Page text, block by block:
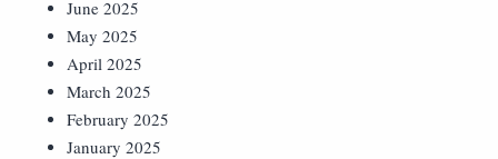
June 2025
May 2025
April 2025
March 2025
February 2025
January 2025